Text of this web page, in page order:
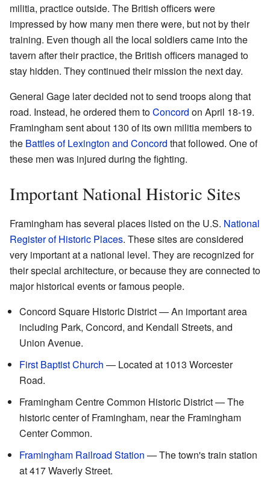
militia, practice outside. The British officers were
impressed by how many men there were, but not by their
training. Even though all the local soldiers came into the
tavern after their practice, the British officers managed to
stay hidden. They continued their mission the next day.
General Gage later decided not to send troops along that
road. Instead, he ordered them toConcord on April 18-19.
Framingham sent about 130 of its own militia members to
the Battles of Lexington and Concord that followed. One of
these men was injured during the fighting.
Important National Historic Sites
Framingham has several places listed on the U.S. National
Register of Historic Places. These sites are considered
very important at a national level. They are recognized for
their special architecture, or because they are connected to
major historical events or famous people.
Concord Square Historic District — An important area
including Park, Concord, and Kendall Streets, and
Union Avenue.
First Baptist Church — Located at 1013 Worcester
Road.
Framingham Centre Common Historic District — The
historic center of Framingham, near the Framingham
Center Common.
Framingham Railroad Station — The town's train station
at 417 Waverly Street.